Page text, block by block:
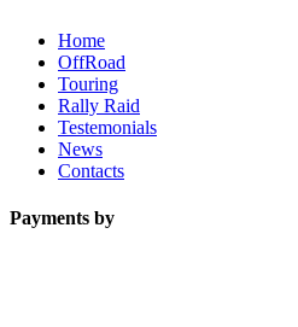
Home
OffRoad
Touring
Rally Raid
Testemonials
News
Contacts
Payments by